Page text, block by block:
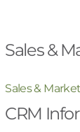
Sales &
Sales &
CRM